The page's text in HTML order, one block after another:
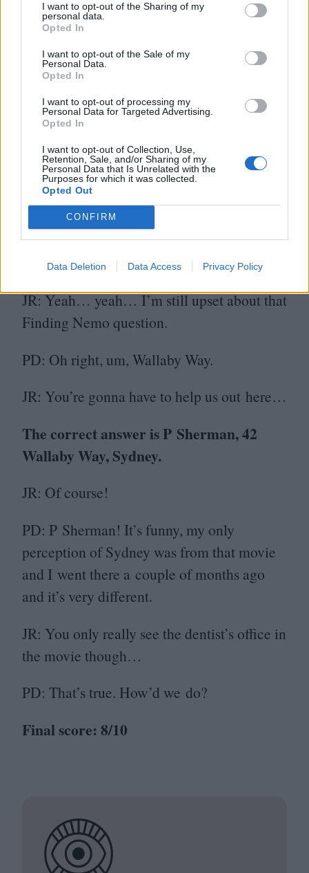
I want to opt-out of the Sharing of my
personal data.
Opted In
I want to opt-out of the Sale of my
Personal Data.
Opted In
I want to opt-out of processing my
Personal Data for Targeted Advertising.
Opted In
I want to opt-out of Collection, Use,
Retention, Sale, and/or Sharing of my
Personal Data that Is Unrelated with the
Purposes for which it was collected.
Opted Out
CONFIRM
Data Deletion Data Access Privacy Policy
: The first session we had with him was
a very specific idea of what I thought that
character should be. I always imagined
someone doing it with a Gary Owens/​Space
Ghost kinda superhero cadence, almost
melodramatic. But Tim didn’t do that at all.
I remember talking to Stanton about it and
he’d already decided we were going to have
to rewrite the character to fit what Tim was
doing. In the end, of course, that made it
way better.
JR: Yeah… yeah… I’m still upset about that
Finding Nemo question.
PD: Oh right, um, Wallaby Way.
JR: You’re gonna have to help us out here…
The correct answer is P Sherman,42
Wallaby Way, Sydney.
JR: Of course!
PD: P Sherman! It’s funny, my only
perception of Sydney was from that movie
and I went there a couple of months ago
and it’s very different.
JR: You only really see the dentist’s office in
the movie though…
PD: That’s true. How’d we do?
Final score: 8/10